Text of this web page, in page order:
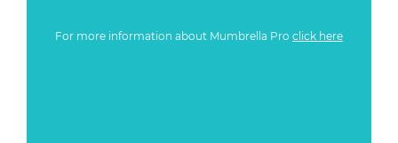
For more information about Mumbrella Pro click here